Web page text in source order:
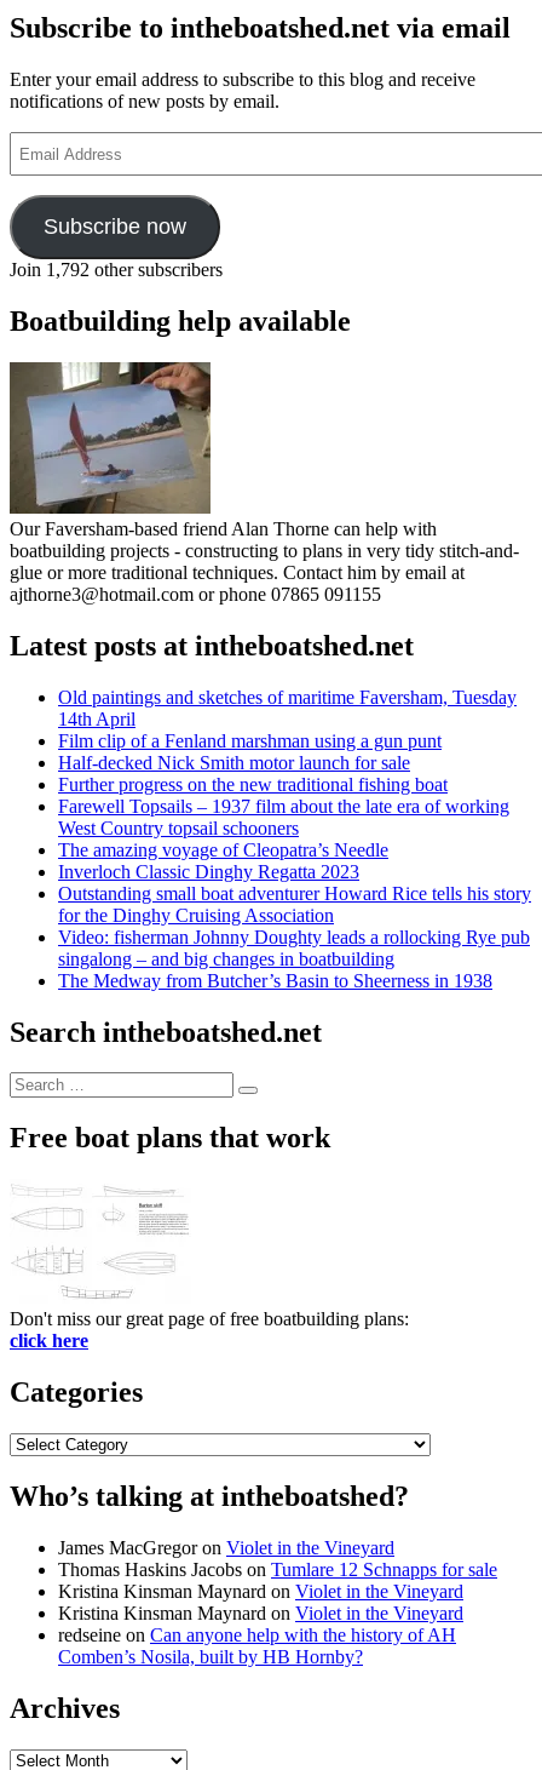
Subscribe to intheboatshed.net via email
Enter your email address to subscribe to this blog and receive
notifications of new posts by email.
Address
Subscribe now
Join 1,792 other subscribers
Boatbuilding help available
Our Faversham-based friend Alan Thorne can help with
boatbuilding projects - constructing to plans in very tidy stitch-and-
glue or more traditional techniques. Contact him by email at
ajthorne3@hotmail.com or phone 07865 091155
Latest posts at intheboatshed.net
Old paintings and sketches of maritime Faversham, Tuesday
14th April
Film clip of a Fenland marshman using a gun punt
Half-decked Nick Smith motor launch for sale
Further progress on the new traditional fishing boat
Farewell Topsails – 1937 film about the late era of working
West Country topsail schooners
The amazing voyage of Cleopatra’s Needle
Inverloch Classic Dinghy Regatta 2023
Outstanding small boat adventurer Howard Rice tells his story
for the Dinghy Cruising Association
Video: fisherman Johnny Doughty leads a rollocking Rye pub
singalong – and big changes in boatbuilding
The Medway from Butcher’s Basin to Sheerness in 1938
Search intheboatshed.net
Search
for:
Search
Free boat plans that work
Don't miss our great page of free boatbuilding plans:
click here
Categories
Categories
Who’s talking at intheboatshed?
James MacGregoron Violet in the Vineyard
Thomas Haskins Jacobs on Tumlare 12 Schnapps for sale
Kristina Kinsman Maynard on Violet in the Vineyard
Kristina Kinsman Maynard on Violet in the Vineyard
redseine on Can anyone help with the history of AH
Comben’s Nosila, built by HB Hornby?
Archives
Archives